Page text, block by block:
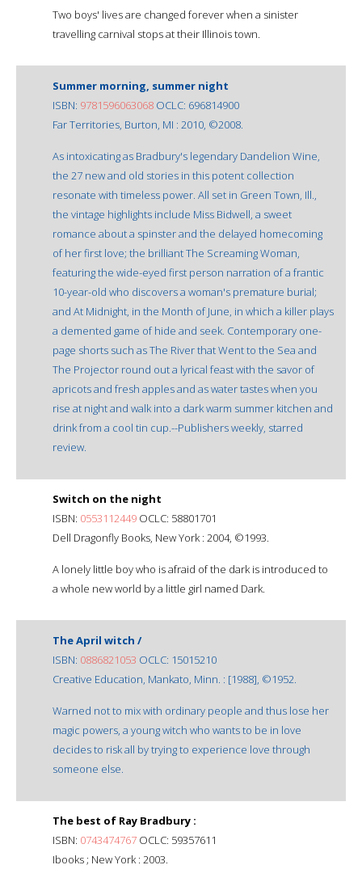
Two boys' lives are changed forever when a sinister
travelling carnival stops at their Illinois town.
Summer morning, summer night
ISBN: 9781596063068 OCLC: 696814900
Far Territories, Burton, MI : 2010, ©2008.
As intoxicating as Bradbury's legendary Dandelion Wine,
the 27 new and old stories in this potent collection
resonate with timeless power. All set in Green Town, Ill.,
the vintage highlights include Miss Bidwell, a sweet
romance about a spinster and the delayed homecoming
of her first love; the brilliant The Screaming Woman,
featuring the wide-eyed first person narration of a frantic
10-year-old who discovers a woman's premature burial;
and At Midnight, in the Month of June, in which a killer plays
a demented game of hide and seek. Contemporary one-
page shorts such as The River that Went to the Sea and
The Projector round out a lyrical feast with the savor of
apricots and fresh apples and as water tastes when you
rise at night and walk into a dark warm summer kitchen and
drink from a cool tin cup.--Publishers weekly, starred
review.
Switch on the night
ISBN: 0553112449 OCLC: 58801701
Dell Dragonfly Books, New York : 2004, ©1993.
A lonely little boy who is afraid of the dark is introduced to
a whole new world by a little girl named Dark.
The April witch /
ISBN: 0886821053 OCLC: 15015210
Creative Education, Mankato, Minn. : [1988], ©1952.
Warned not to mix with ordinary people and thus lose her
magic powers, a young witch who wants to be in love
decides to risk all by trying to experience love through
someone else.
The best of Ray Bradbury :
ISBN: 0743474767 OCLC: 59357611
Ibooks ; New York : 2003.